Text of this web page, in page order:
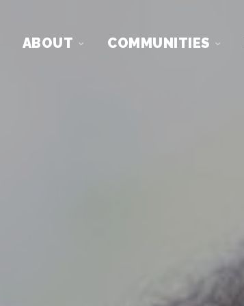
ABOUT COMMUNITIES